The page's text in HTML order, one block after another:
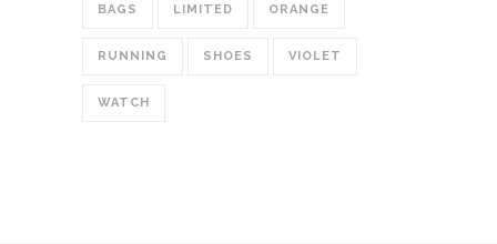
BAGS LIMITED ORANGE
RUNNING SHOES VIOLET
WATCH